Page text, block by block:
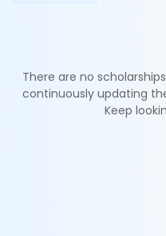
There are no
continuously updating
Keep